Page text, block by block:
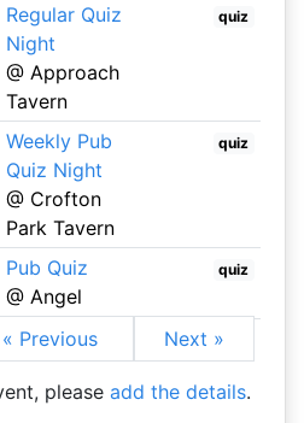
Regular Quiz
Night
@ Approach
Tavern
quiz
Weekly Pub
Quiz Night
@ Crofton
Park Tavern
quiz
Pub Quiz
@ Angel
quiz
« Previous Next »
please add the details.